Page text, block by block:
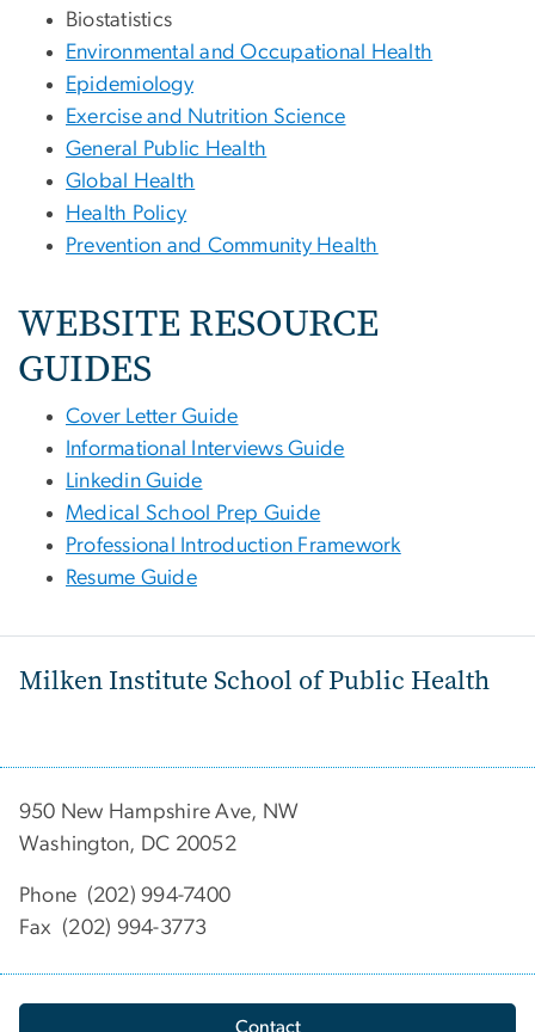
Biostatistics
Environmental and Occupational Health
Epidemiology
Exercise and Nutrition Science
General Public Health
Global Health
Health Policy
Prevention and Community Health
WEBSITE RESOURCE
GUIDES
Cover Letter Guide
Informational Interviews Guide
Linkedin Guide
Medical School Prep Guide
Professional Introduction Framework
Resume Guide
Milken Institute School of Public Health
950 New Hampshire Ave, NW
Washington, DC 20052
Phone (202) 994-7400
Fax (202) 994-3773
Contact